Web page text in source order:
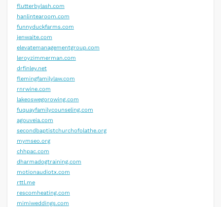
flutterbylash.com
hanlintearoom.com
funnyduckfarms.com
jenwaite.com
elevatemanagementgroup.com
leroyzimmerman.com
drfinley.net
flemingfamilylaw.com
rnrwine.com
lakeoswegorowing.com
fuquayfamilycounseling.com
agouveia.com
secondbaptistchurchofolathe.org
mymseo.org
chhpac.com
dharmadogtraining.com
motionaudiotx.com
rttl.me
rescomheating.com
mimiweddings.com